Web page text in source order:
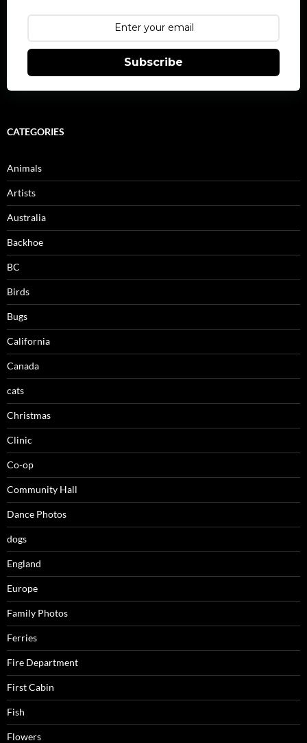
Subscribe
CATEGORIES
Animals
Artists
Australia
Backhoe
BC
Birds
Bugs
California
Canada
cats
Christmas
Clinic
Co-op
Community Hall
Dance Photos
dogs
England
Europe
Family Photos
Ferries
Fire Department
First Cabin
Fish
Flowers